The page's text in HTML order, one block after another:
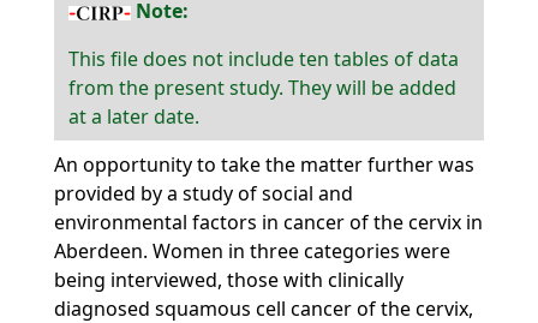
Note:
This file does not include ten tables of data
from the present study. They will be added
at a later date.
An opportunity to take the matter further was
provided by a study of social and
environmental factors in cancer of the cervix in
Aberdeen. Women in three categories were
being interviewed, those with clinically
diagnosed squamous cell cancer of the cervix,